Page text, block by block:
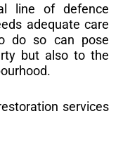
line of defence
adequate care
do so can pose
but also to the
services